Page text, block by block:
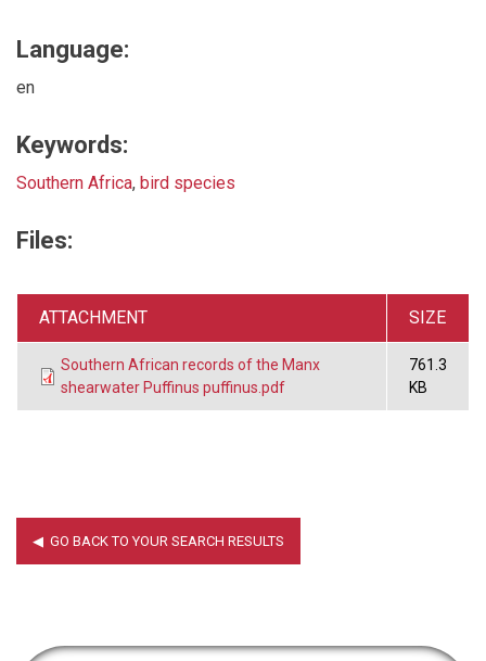
Language:
en
Keywords:
Southern Africa, bird species
Files:
ATTACHMENT SIZE
Southern African records of the Manx
shearwater Puffinus puffinus.pdf
761.3
KB